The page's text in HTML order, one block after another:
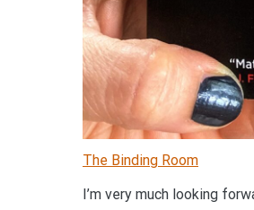
The Binding Room
I’m very much looking